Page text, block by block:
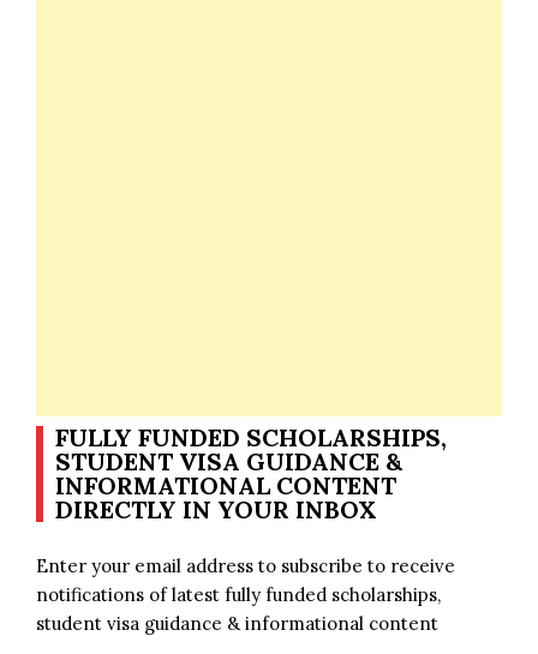
FULLY FUNDED SCHOLARSHIPS,
STUDENT VISA GUIDANCE &
INFORMATIONAL CONTENT
DIRECTLY IN YOUR INBOX
Enter your email address to subscribe to receive
notifications of latest fully funded scholarships,
student visa guidance & informational content